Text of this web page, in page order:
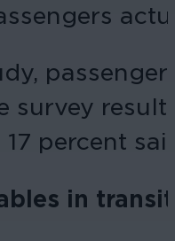
survey
percent
in transit